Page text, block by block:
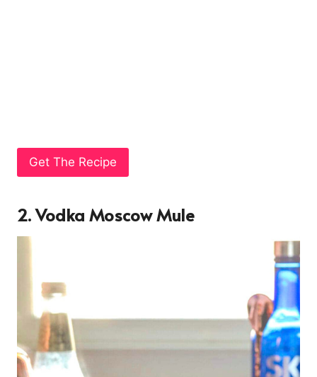
Get The Recipe
2. Vodka Moscow Mule